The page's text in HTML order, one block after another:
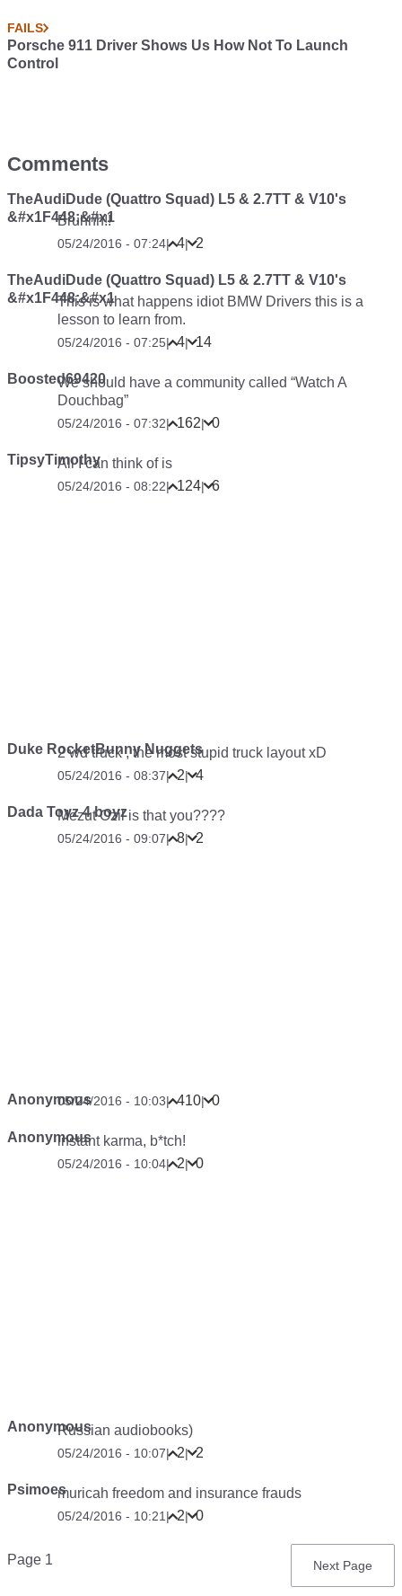
FAILS
Porsche 911 Driver Shows Us How Not To Launch
Control
Comments
TheAudiDude (Quattro Squad) L5 & 2.7TT & V10's
&#x1F448;&#x1
Bruhhh!!
05/24/2016 - 07:24| 4| 2
TheAudiDude (Quattro Squad) L5 & 2.7TT & V10's
&#x1F448;&#x1
This is what happens idiot BMW Drivers this is a
lesson to learn from.
05/24/2016 - 07:25| 4| 14
Boosted69420We should have a community called “Watch A
Douchbag”
05/24/2016 - 07:32| 162| 0
TipsyTimothyAll I can think of is
05/24/2016 - 08:22| 124| 6
Duke RocketBunny Nuggets
2 wd truck , the most stupid truck layout xD
05/24/2016 - 08:37| 2| 4
Dada Toyz 4 boyz
Mezut Ozil is that you????
05/24/2016 - 09:07| 8| 2
Anonymous05/24/2016 - 10:03| 410| 0
Anonymousinstant karma, b*tch!
05/24/2016 - 10:04| 2| 0
AnonymousRussian audiobooks)
05/24/2016 - 10:07| 2| 2
Psimoesmuricah freedom and insurance frauds
05/24/2016 - 10:21 | 2| 0
Pagination
Page 1
Next
Next Page